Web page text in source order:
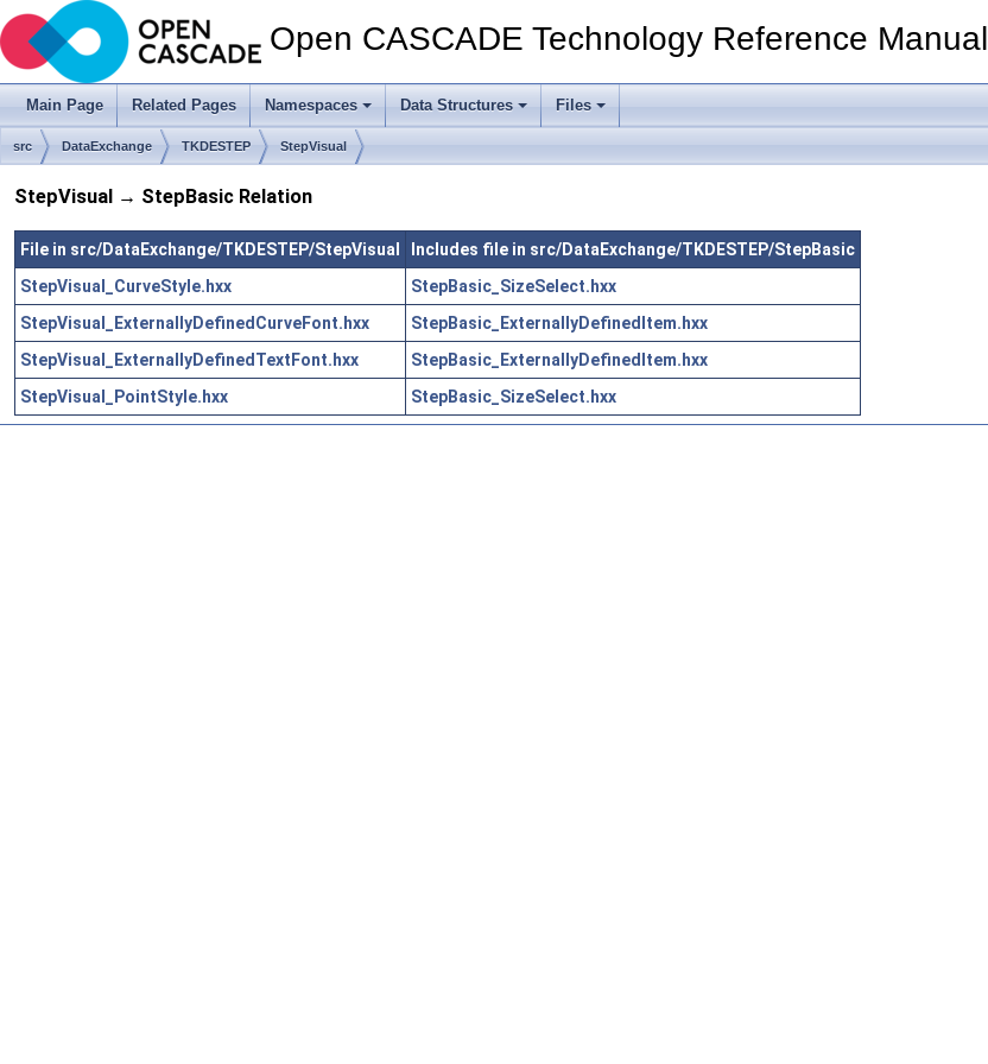
Open CASCADE Technology Reference Manual
Main Page Related Pages Namespaces Data Structures Files
src DataExchange TKDESTEP StepVisual
StepVisual → StepBasic Relation
File in src/DataExchange/TKDESTEP/StepVisual
Includes file in src/DataExchange/TKDESTEP/StepBasic
StepVisual_CurveStyle.hxx
StepBasic_SizeSelect.hxx
StepVisual_ExternallyDefinedCurveFont.hxx
StepBasic_ExternallyDefinedItem.hxx
StepVisual_ExternallyDefinedTextFont.hxx
StepBasic_ExternallyDefinedItem.hxx
StepVisual_PointStyle.hxx
StepBasic_SizeSelect.hxx